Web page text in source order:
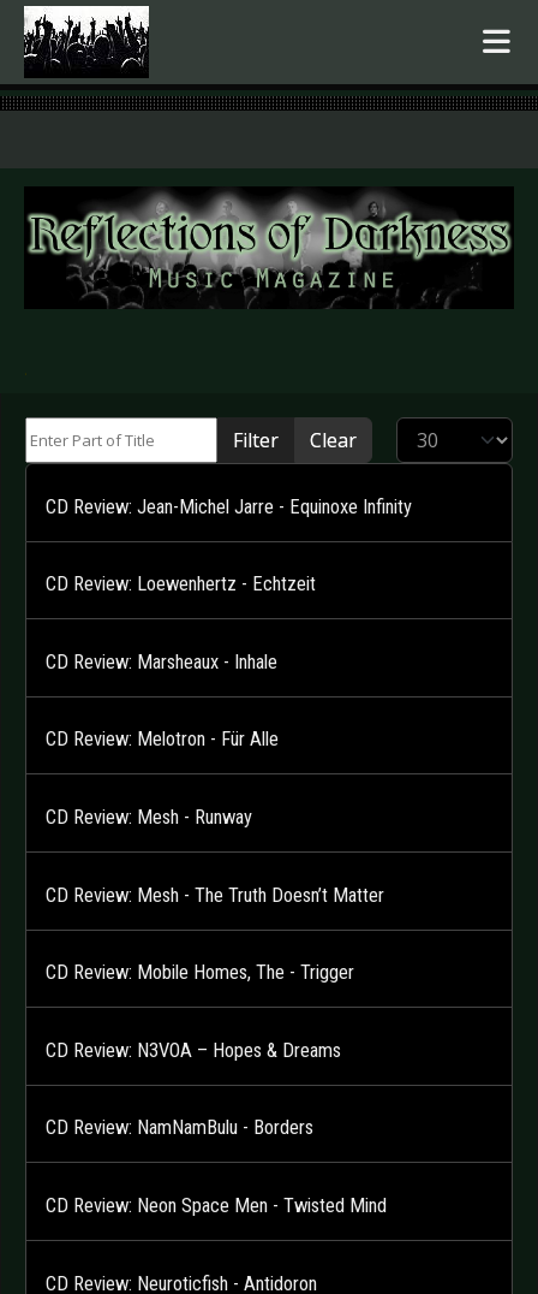
.
Filter Clear Display #
CD Review: Jean-Michel Jarre - Equinoxe Infinity
CD Review: Loewenhertz - Echtzeit
CD Review: Marsheaux - Inhale
CD Review: Melotron - Für Alle
CD Review: Mesh - Runway
CD Review: Mesh - The Truth Doesn’t Matter
CD Review: Mobile Homes, The - Trigger
CD Review: N3VOA – Hopes & Dreams
CD Review: NamNamBulu - Borders
CD Review: Neon Space Men - Twisted Mind
CD Review: Neuroticfish - Antidoron